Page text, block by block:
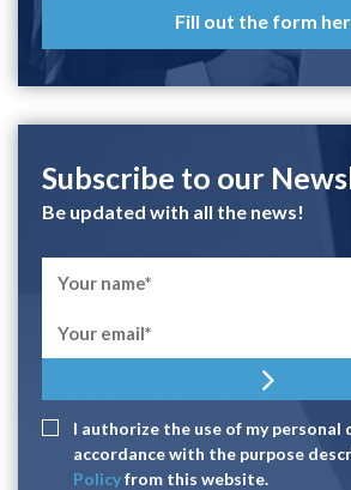
Fill out the form
Subscribe to our
Be updated with all the news!
I authorize the use of my personal
accordance with the purpose
Policyfrom this website.